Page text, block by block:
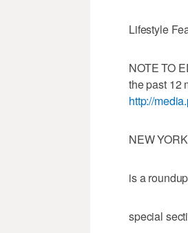
Lifestyle
NOTE TO
the past 12
http://
NEW
is a
special